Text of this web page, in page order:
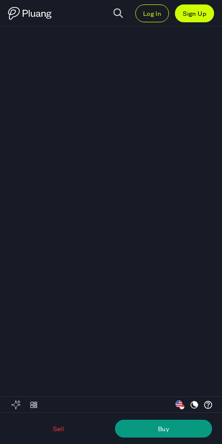
Log In Sign Up
Sell Buy